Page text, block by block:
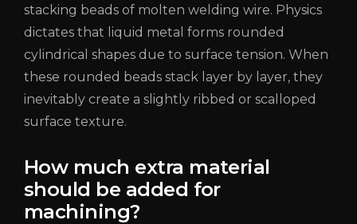
stacking beads of molten welding wire. Physics
dictates that liquid metal forms rounded
cylindrical shapes due to surface tension. When
these rounded beads stack layer by layer, they
inevitably create a slightly ribbed or scalloped
surface texture.
How much extra material
should be added for
machining?